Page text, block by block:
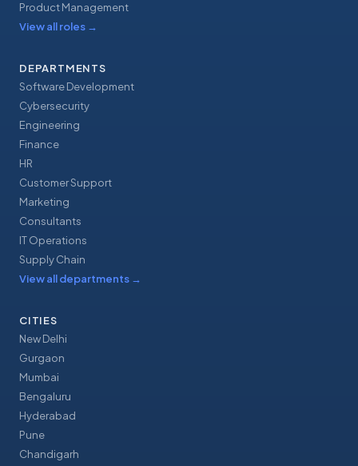
Product Management
View all roles →
DEPARTMENTS
Software Development
Cybersecurity
Engineering
Finance
HR
Customer Support
Marketing
Consultants
IT Operations
Supply Chain
View all departments →
CITIES
New Delhi
Gurgaon
Mumbai
Bengaluru
Hyderabad
Pune
Chandigarh